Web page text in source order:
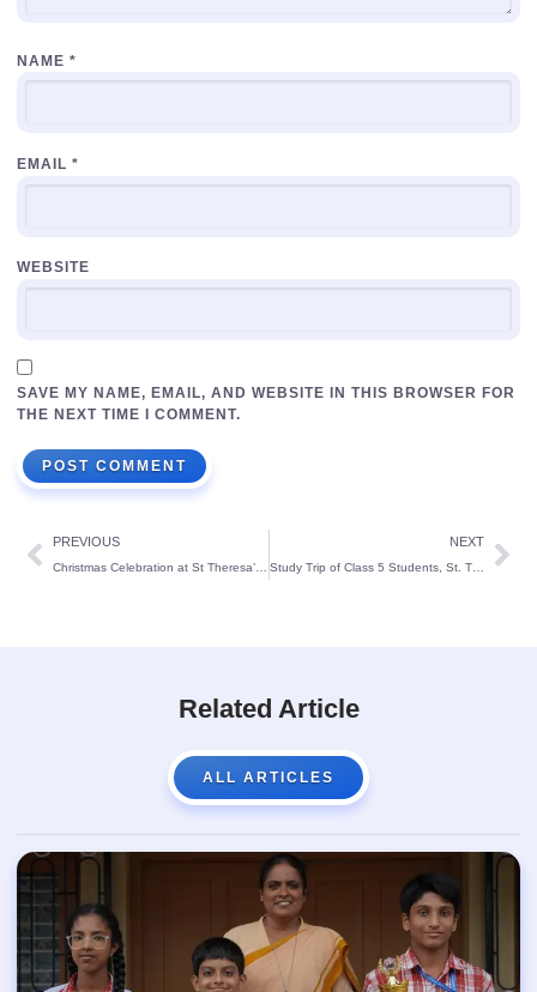
NAME *
EMAIL *
WEBSITE
SAVE MY NAME, EMAIL, AND WEBSITE IN THIS BROWSER FOR
THE NEXT TIME I COMMENT.
PREVIOUS NEXT
Study Trip of Class 5 Students, St. Theresa’s School, Mangalore
Related Article
ALL ARTICLES